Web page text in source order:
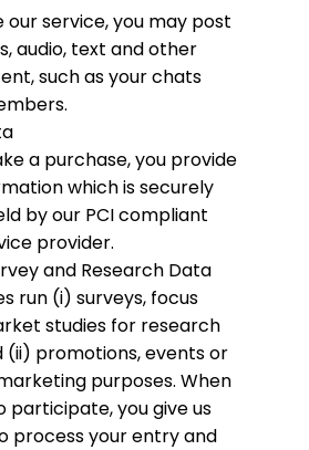
our service, you may post
audio, text and other
such as your chats
a purchase, you provide
which is securely
by our PCI compliant
provider.
and Research Data
run (i) surveys, focus
studies for research
(ii) promotions, events or
purposes. When
participate, you give us
process your entry and